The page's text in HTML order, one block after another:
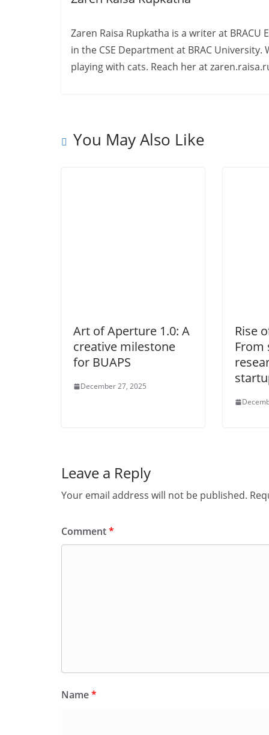
Zaren Raisa Rupkatha is a writer at
in the CSE Department at BRAC
playing with cats. Reach her at
You May Also Like
Art of Aperture 1.0: A
creative milestone
for BUAPS
December 27, 2025
Rise
From
Leave a Reply
Your email address will not be published.
Comment*
Name*